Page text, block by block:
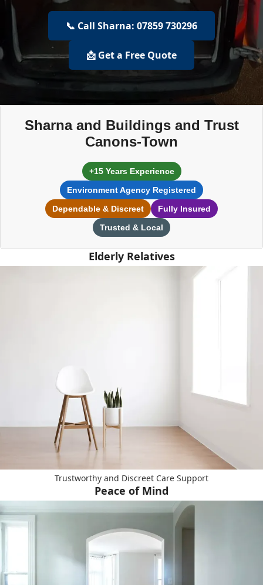
📞 Call Sharna: 07859 730296
📩 Get a Free Quote
Sharna and Buildings and Trust
Canons-Town
+15 Years Experience
Environment Agency Registered
Dependable & Discreet
Fully Insured
Trusted & Local
Elderly Relatives
Trustworthy and Discreet Care Support
Peace of Mind